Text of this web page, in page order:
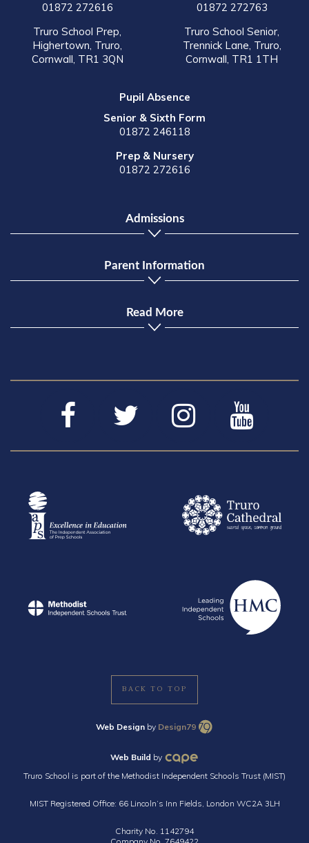
01872 272616
Truro School Prep,
Highertown, Truro,
Cornwall, TR1 3QN
01872 272763
Truro School Senior,
Trennick Lane, Truro,
Cornwall, TR1 1TH
Pupil Absence
Senior & Sixth Form
01872 246118
Prep & Nursery
01872 272616
Admissions
Parent Information
Read More
BACK TO TOP
Web Design by Design79
Web Build by
Truro School is part of the Methodist Independent Schools Trust (MIST)
MIST Registered Office: 66 Lincoln’s Inn Fields, London WC2A 3LH
Charity No. 1142794